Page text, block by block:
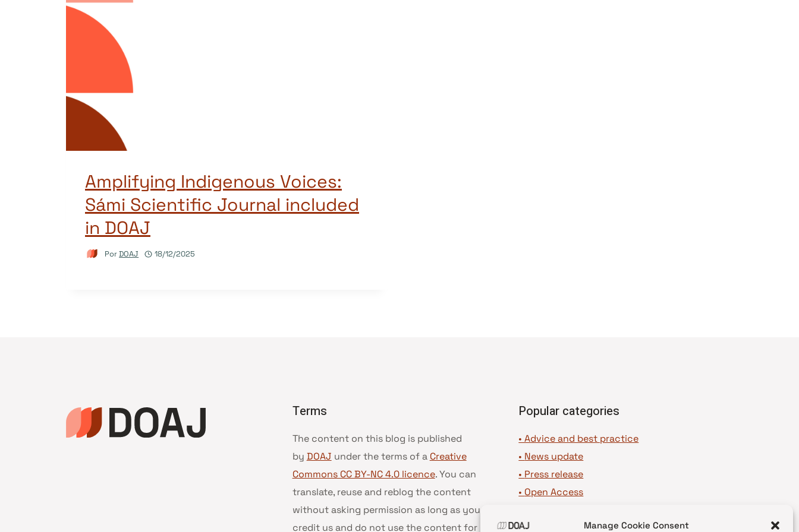
Manage Cookie Consent
Amplifying Indigenous Voices:
Sámi Scientific Journal included
in DOAJ
PorDOAJ 18/12/2025
Terms
The content on this blog is published
by DOAJ under the terms of a Creative
Commons CC BY-NC 4.0 licence. You can
translate, reuse and reblog the content
without asking permission as long as you
credit us and do not use the content for
Popular categories
• Advice and best practice
• News update
• Press release
• Open Access
•DOAJ Voices